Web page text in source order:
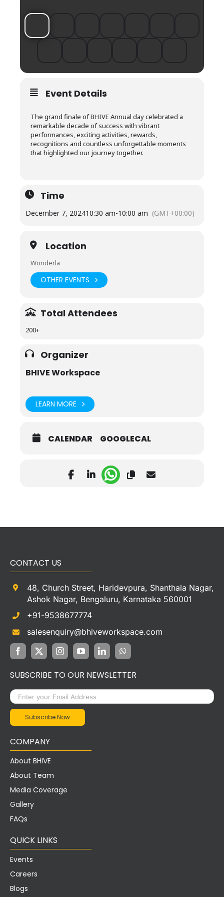
Event Details
The grand finale of BHIVE Annual day celebrated a
remarkable decade of success with vibrant
performances, exciting activities, rewards,
recognitions and countless unforgettable moments
that highlighted our journey together.
Time
December 7, 202410:30 am-10:00 am (GMT+00:00)
Location
Wonderla
OTHER EVENTS
Total Attendees
200+
Organizer
BHIVE Workspace
LEARN MORE
CALENDAR GOOGLECAL
CONTACT US
48, Church Street, Haridevpura, Shanthala Nagar,
Ashok Nagar, Bengaluru, Karnataka 560001
+91-9538677774
salesenquiry@bhiveworkspace.com
SUBSCRIBE TO OUR NEWSLETTER
COMPANY
About BHIVE
About Team
Media Coverage
Gallery
FAQs
QUICK LINKS
Events
Careers
Blogs